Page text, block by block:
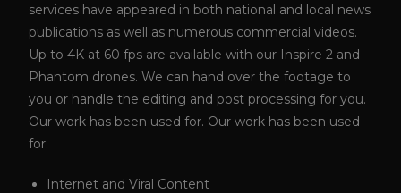
services have appeared in both national and local news
publications as well as numerous commercial videos.
Up to 4K at 60 fps are available with our Inspire 2 and
Phantom drones. We can hand over the footage to
you or handle the editing and post processing for you.
Our work has been used for. Our work has been used
for:
Internet and Viral Content